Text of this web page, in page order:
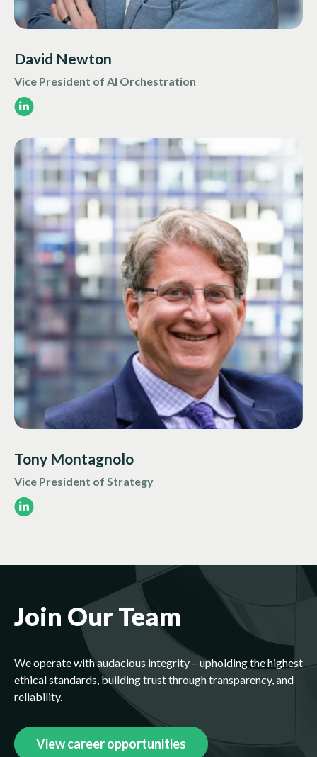
David Newton
Vice President of AI Orchestration
Tony Montagnolo
Vice President of Strategy
Join Our Team
We operate with audacious integrity – upholding the highest
ethical standards, building trust through transparency, and
reliability.
View career opportunities